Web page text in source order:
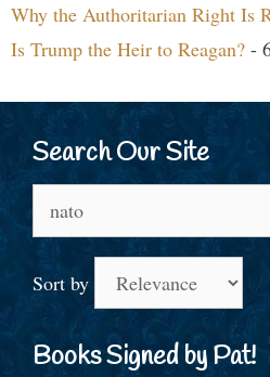
Why the Authoritarian Right Is
Is Trump the Heir to Reagan? -
Search Our Site
for:
Sort by
Books Signed by Pat!